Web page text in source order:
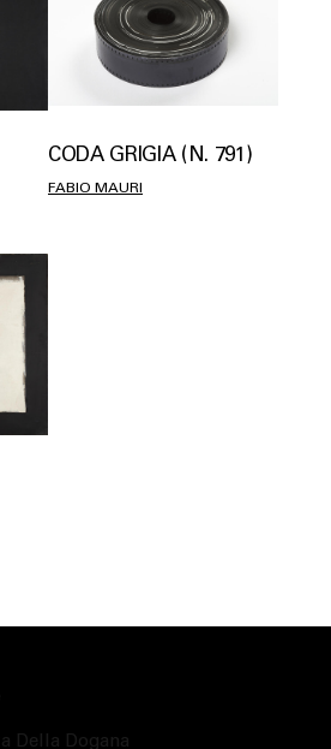
CODA GRIGIA (N. 791)
FABIO MAURI
Della Dogana